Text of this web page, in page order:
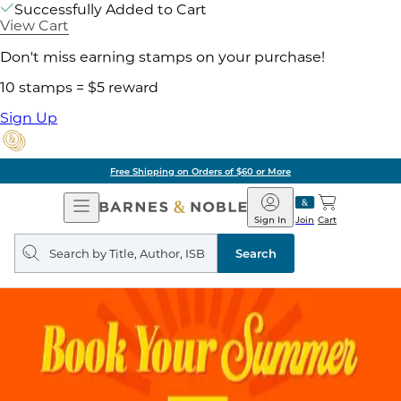
Successfully Added to Cart
View Cart
Don't miss earning stamps on your purchase!
10 stamps = $5 reward
Sign Up
Free Shipping on Orders of $60 or More
Open
Navigation
Barnes
&
Noble
Join
Sign In Cart
Search
query
Search